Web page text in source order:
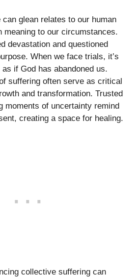
glean relates to our human
meaning to our circumstances.
devastation and questioned
When we face trials, it’s
if God has abandoned us.
suffering often serve as critical
and transformation. Trusted
moments of uncertainty remind
creating a space for healing.
collective suffering can